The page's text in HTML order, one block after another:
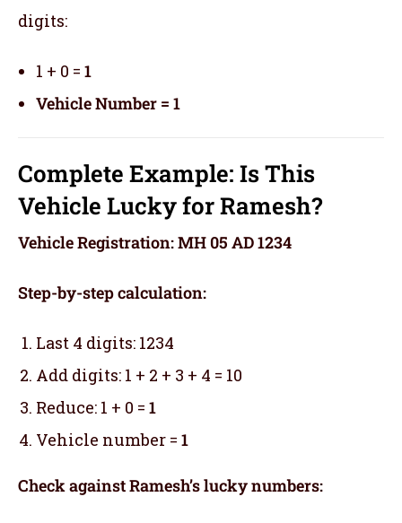
digits:
1 + 0 = 1
Vehicle Number = 1
Complete Example: Is This
Vehicle Lucky for Ramesh?
Vehicle Registration: MH 05 AD 1234
Step-by-step calculation:
Last 4 digits: 1234
Add digits: 1 + 2 + 3 + 4 = 10
Reduce: 1 + 0 = 1
Vehicle number = 1
Check against Ramesh’s lucky numbers: